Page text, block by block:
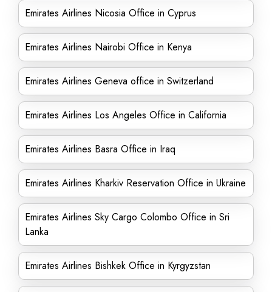
Emirates Airlines Nicosia Office in Cyprus
Emirates Airlines Nairobi Office in Kenya
Emirates Airlines Geneva office in Switzerland
Emirates Airlines Los Angeles Office in California
Emirates Airlines Basra Office in Iraq
Emirates Airlines Kharkiv Reservation Office in Ukraine
Emirates Airlines Sky Cargo Colombo Office in Sri
Lanka
Emirates Airlines Bishkek Office in Kyrgyzstan